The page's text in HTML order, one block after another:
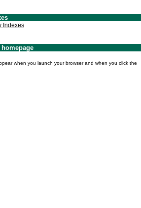
Indexes
when you launch your browser and when you click the